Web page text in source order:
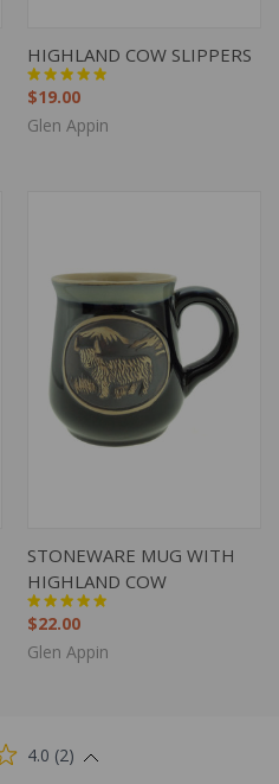
HIGHLAND COW SLIPPERS
$19.00
Glen Appin
STONEWARE MUG WITH
HIGHLAND COW
$22.00
Glen Appin
4.0 (2)